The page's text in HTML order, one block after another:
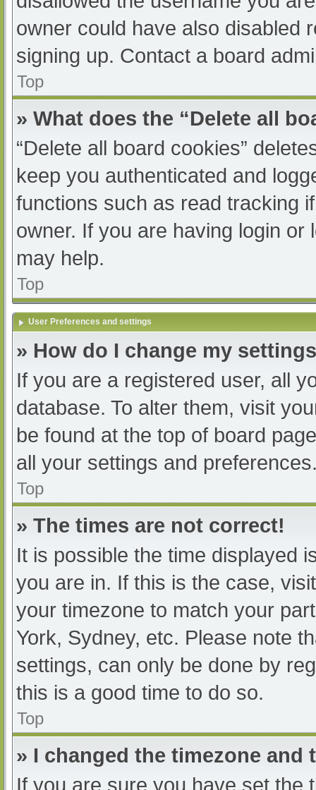
owner could have also disabled
signing up. Contact a board
Top
» What does the “Delete all
“Delete all board cookies”
keep you authenticated and
functions such as read tracking
owner. If you are having login
may help.
Top
User Preferences and settings
» How do I change my
If you are a registered user, all
database. To alter them, visit
be found at the top of board
all your settings and
Top
» The times are not correct!
It is possible the time displayed
you are in. If this is the case,
your timezone to match your
York, Sydney, etc. Please note
settings, can only be done by
this is a good time to do so.
Top
» I changed the timezone
If you are sure you have set the